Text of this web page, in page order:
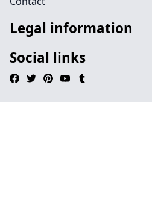
Legal information
Social links